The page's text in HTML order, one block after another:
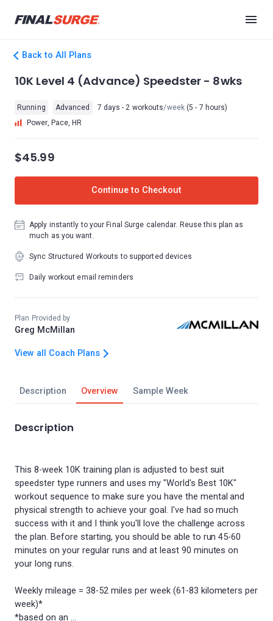
Back to All Plans
Description Overview Sample Week
Description
This 8-week 10K training plan is adjusted to best suit
speedster type runners and uses my "World's Best 10K"
workout sequence to make sure you have the mental and
physical strength to achieve your goal. I've had so much
success with it and I think you'll love the challenge across
the plan. Before starting, you should be able to run 45-60
minutes on your regular runs and at least 90 minutes on
your long runs.
Weekly mileage = 38-52 miles per week (61-83 kilometers per
week)*
10K Level 4 (Advance) Speedster - 8wks
Running Advanced 7 days - 2 workouts/week(5 - 7 hours)
Power, Pace, HR
$45.99
Continue to Checkout
Apply instantly to your Final Surge calendar. Reuse this plan as
much as you want.
Sync Structured Workouts to supported devices
Daily workout email reminders
Plan Provided by
Greg McMillan
View all Coach Plans